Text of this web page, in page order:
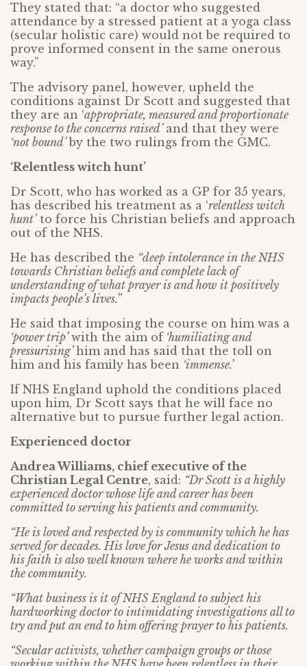
They stated that: “a doctor who suggested
attendance by a stressed patient at a yoga class
(secular holistic care) would not be required to
prove informed consent in the same onerous
way.”
The advisory panel, however, upheld the
conditions against Dr Scott and suggested that
they are an ‘appropriate, measured and proportionate
response to the concerns raised’ and that they were
‘not bound’by the two rulings from the GMC.
‘Relentless witch hunt’
Dr Scott, who has worked as a GP for 35 years,
has described his treatment as a ‘relentless witch
hunt’to force his Christian beliefs and approach
out of the NHS.
He has described the “deep intolerance in the NHS
towards Christian beliefs and complete lack of
understanding of what prayer is and how it positively
impacts people’s lives.”
He said that imposing the course on him was a
‘power trip’with the aim of‘humiliating and
pressurising’him and has said that the toll on
him and his family has been ‘immense.’
If NHS England uphold the conditions placed
upon him, Dr Scott says that he will face no
alternative but to pursue further legal action.
Experienced doctor
Andrea Williams, chief executive of the
Christian Legal Centre, said: “Dr Scott is a highly
experienced doctor whose life and career has been
committed to serving his patients and community.
“He is loved and respected by is community which he has
served for decades. His love for Jesus and dedication to
his faith is also well known where he works and within
the community.
“What business is it of NHS England to subject his
hardworking doctor to intimidating investigations all to
try and put an end to him offering prayer to his patients.
“Secular activists, whether campaign groups or those